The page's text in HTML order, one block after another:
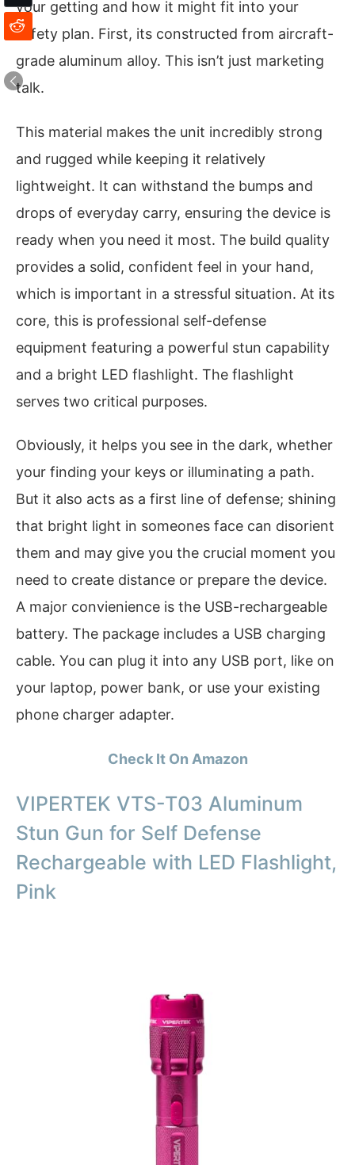
your getting and how it might fit into your
safety plan. First, its constructed from aircraft-
grade aluminum alloy. This isn’t just marketing
talk.
This material makes the unit incredibly strong
and rugged while keeping it relatively
lightweight. It can withstand the bumps and
drops of everyday carry, ensuring the device is
ready when you need it most. The build quality
provides a solid, confident feel in your hand,
which is important in a stressful situation. At its
core, this is professional self-defense
equipment featuring a powerful stun capability
and a bright LED flashlight. The flashlight
serves two critical purposes.
Obviously, it helps you see in the dark, whether
your finding your keys or illuminating a path.
But it also acts as a first line of defense; shining
that bright light in someones face can disorient
them and may give you the crucial moment you
need to create distance or prepare the device.
A major convienience is the USB-rechargeable
battery. The package includes a USB charging
cable. You can plug it into any USB port, like on
your laptop, power bank, or use your existing
phone charger adapter.
Check It On Amazon
VIPERTEK VTS-T03 Aluminum
Stun Gun for Self Defense
Rechargeable with LED Flashlight,
Pink